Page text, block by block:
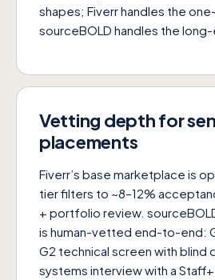
shapes; Fiverr handles the
sourceBOLD handles the
Vetting depth for
placements
Fiverr’s base marketplace is
tier filters to ~8–12%
+ portfolio review.
is human-vetted end-to-end:
G2 technical screen with blind
systems interview with a